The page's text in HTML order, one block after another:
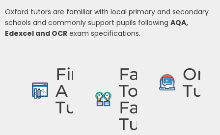
Oxford tutors are familiar with local primary and secondary
schools and commonly support pupils following AQA,
Edexcel and OCR exam specifications.
Find
A
Tutor
Face
To
Face
Tuition